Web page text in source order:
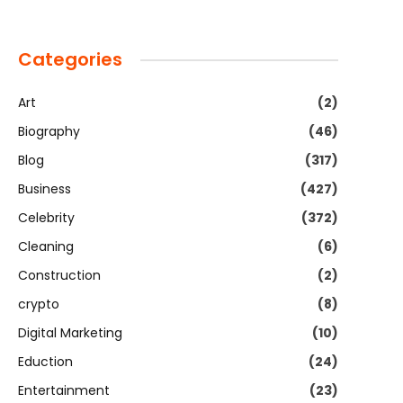
Categories
Art
(2)
Biography
(46)
Blog
(317)
Business
(427)
Celebrity
(372)
Cleaning
(6)
Construction
(2)
crypto
(8)
Digital Marketing
(10)
Eduction
(24)
Entertainment
(23)